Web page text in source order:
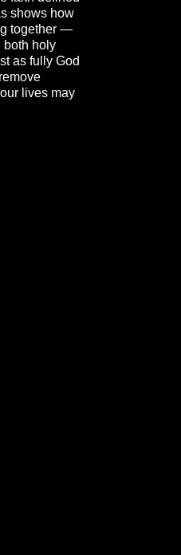
shows how
together —
both holy
as fully God
lives may